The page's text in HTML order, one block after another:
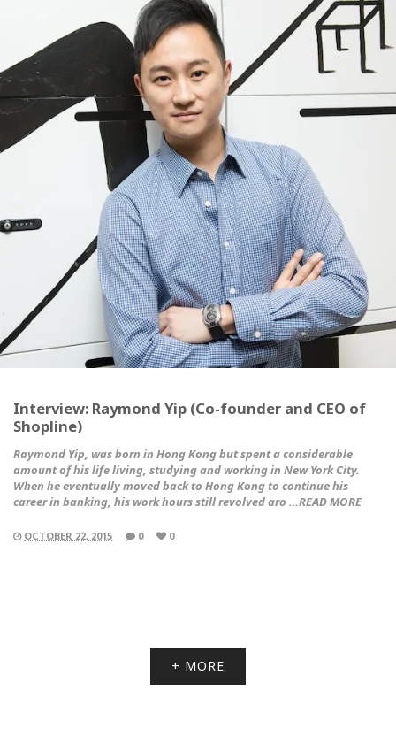
Interview: Raymond Yip (Co-founder and CEO of
Shopline)
Raymond Yip, was born in Hong Kong but spent a considerable
amount of his life living, studying and working in New York City.
When he eventually moved back to Hong Kong to continue his
career in banking, his work hours still revolved aro …READ MORE
OCTOBER 22, 2015 0 0
+ MORE